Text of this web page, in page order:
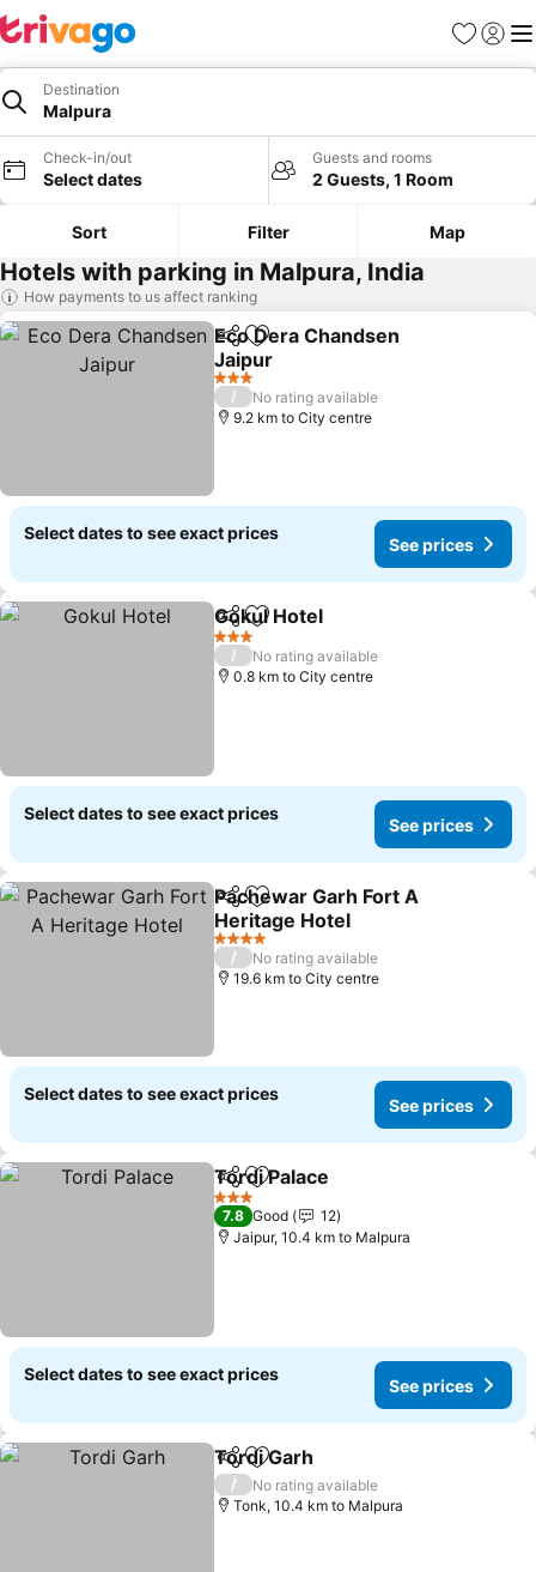
Favorites
Sign in
Destination
Malpura
Check-in/out
Select dates
Guests and rooms
2 Guests, 1 Room
Sort Filter Map
Hotels with parking in Malpura, India
How payments to us affect ranking
ShareAdd to favorites
Eco Dera Chandsen
Jaipur
See prices
3 Stars
/
No rating available
9.2 km to City centre
Select dates to see exact prices
See prices
ShareAdd to favorites
Gokul Hotel
3 Stars
/
No rating available
0.8 km to City centre
Select dates to see exact prices
See prices
ShareAdd to favorites
Pachewar Garh Fort A
Heritage Hotel
See prices
4 Stars
/
No rating available
19.6 km to City centre
Select dates to see exact prices
See prices
ShareAdd to favorites
Tordi Palace
3 Stars
7.8 Good
12
Jaipur, 10.4 km to Malpura
Select dates to see exact prices
See prices
ShareAdd to favorites
Tordi Garh
/
No rating available
Tonk, 10.4 km to Malpura